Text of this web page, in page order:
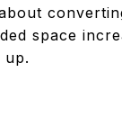
space